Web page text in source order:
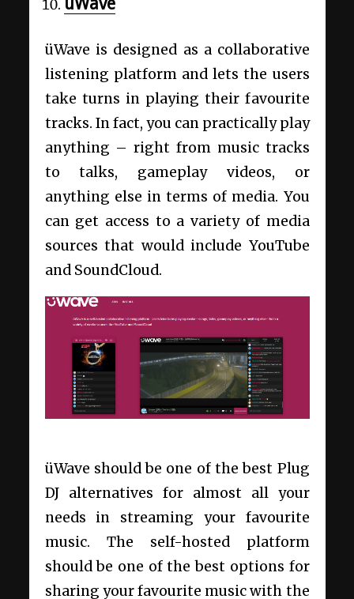
üWave is designed as a collaborative
listening platform and lets the users
take turns in playing their favourite
tracks. In fact, you can practically play
anything – right from music tracks
to talks, gameplay videos, or
anything else in terms of media. You
can get access to a variety of media
sources that would include YouTube
and SoundCloud.
üWave should be one of the best Plug
DJ alternatives for almost all your
needs in streaming your favourite
music. The self-hosted platform
should be one of the best options for
sharing your favourite music with the